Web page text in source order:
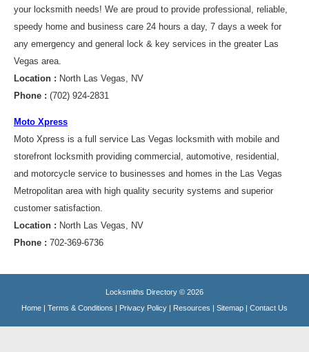
your locksmith needs! We are proud to provide professional, reliable,
speedy home and business care 24 hours a day, 7 days a week for
any emergency and general lock & key services in the greater Las
Vegas area.
Location : North Las Vegas, NV
Phone : (702) 924-2831
Moto Xpress
Moto Xpress is a full service Las Vegas locksmith with mobile and
storefront locksmith providing commercial, automotive, residential,
and motorcycle service to businesses and homes in the Las Vegas
Metropolitan area with high quality security systems and superior
customer satisfaction.
Location : North Las Vegas, NV
Phone : 702-369-6736
Locksmiths Directory © 2026
Home | Terms & Conditions | Privacy Policy | Resources | Sitemap | Contact Us